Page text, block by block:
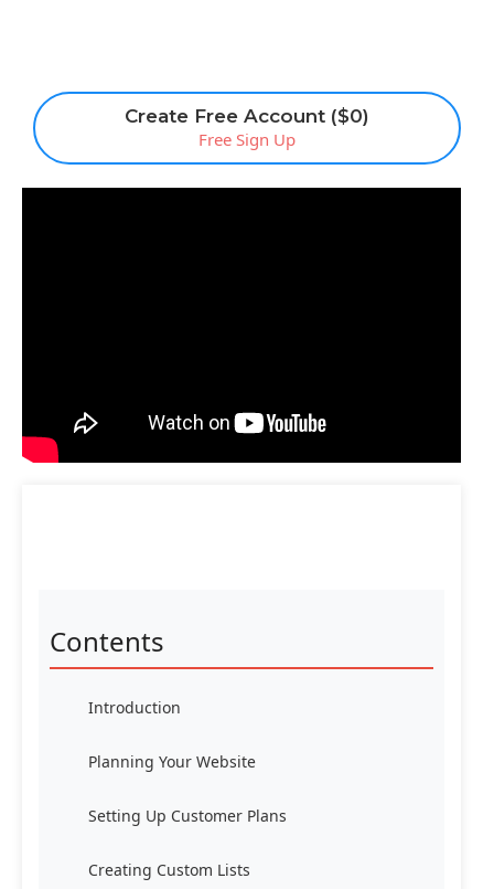
Create Free Account ($0)
Free Sign Up
Contents
Introduction
Planning Your Website
Setting Up Customer Plans
Creating Custom Lists